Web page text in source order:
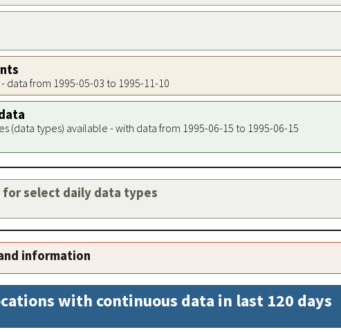
data from 1995-05-03 to 1995-11-10
(data types) available - with data from 1995-06-15 to 1995-06-15
select daily data types
information
with continuous data in last 120 days